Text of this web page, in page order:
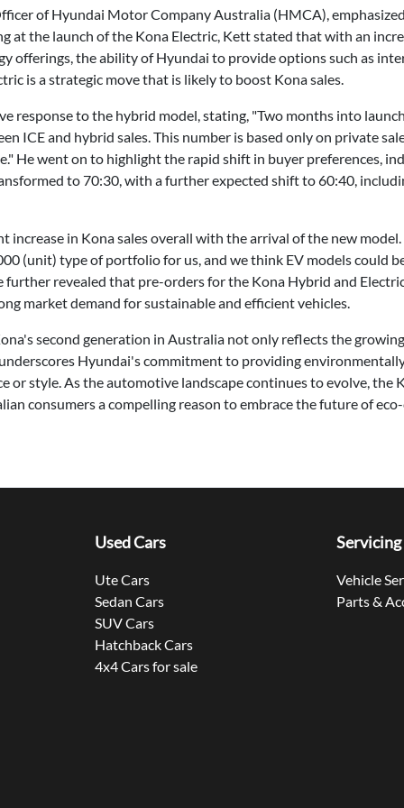
of Hyundai Motor Company Australia (HMCA),
at the launch of the Kona Electric, Kett stated that with an
offerings, the ability of Hyundai to provide options such as
is a strategic move that is likely to boost Kona sales.
response to the hybrid model, stating, "Two months into
ICE and hybrid sales. This number is based only on private
He went on to highlight the rapid shift in buyer preferences,
to 70:30, with a further expected shift to 60:40,
increase in Kona sales overall with the arrival of the new
(unit) type of portfolio for us, and we think EV models could
further revealed that pre-orders for the Kona Hybrid and
market demand for sustainable and efficient vehicles.
second generation in Australia not only reflects the
Hyundai's commitment to providing
or style. As the automotive landscape continues to evolve, the
consumers a compelling reason to embrace the future of
Used Cars
Ute Cars
Sedan Cars
SUV Cars
Hatchback Cars
4x4 Cars for sale
Vehicle
Parts &